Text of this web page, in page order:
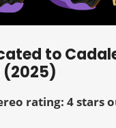
to
rating: 4 stars